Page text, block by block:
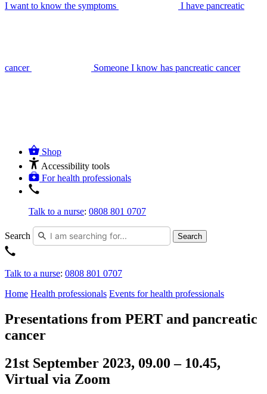
I want to know the symptoms I have pancreatic
cancer Someone I know has pancreatic cancer
Shop
Accessibility tools
For health professionals
Talk to a nurse: 0808 801 0707
Search Search
Talk to a nurse: 0808 801 0707
Home Health professionals Events for health professionals
Presentations from PERT and pancreatic
cancer
21st September 2023, 09.00 – 10.45,
Virtual via Zoom